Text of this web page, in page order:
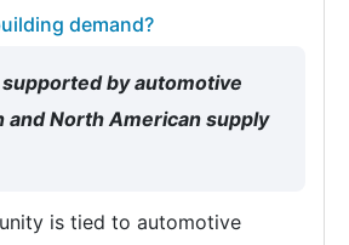
demand?
supported by automotive
and North American supply
is tied to automotive